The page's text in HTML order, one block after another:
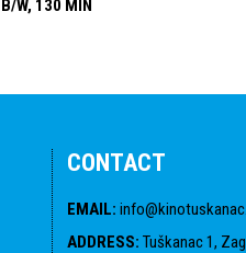
B/W, 130 MIN
CONTACT
EMAIL:
ADDRESS: Tuškanac 1,